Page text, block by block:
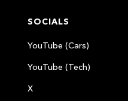
SOCIALS
YouTube (Cars)
YouTube (Tech)
X